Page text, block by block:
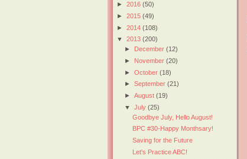
► 2016 (50)
► 2015 (49)
► 2014 (108)
▼ 2013 (200)
► December(12)
► November(20)
►October(18)
►September(21)
►August(19)
▼July(25)
Goodbye July, Hello August!
BPC #30-Happy Monthsary!
Saving for the Future
Let's Practice ABC!